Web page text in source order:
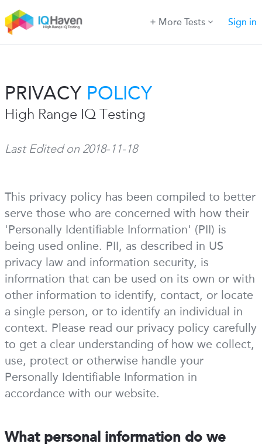
More Tests Sign in
PRIVACY POLICY
High Range IQ Testing
Last Edited on 2018-11-18
This privacy policy has been compiled to better
serve those who are concerned with how their
'Personally Identifiable Information' (PII) is
being used online. PII, as described in US
privacy law and information security, is
information that can be used on its own or with
other information to identify, contact, or locate
a single person, or to identify an individual in
context. Please read our privacy policy carefully
to get a clear understanding of how we collect,
use, protect or otherwise handle your
Personally Identifiable Information in
accordance with our website.
What personal information do we